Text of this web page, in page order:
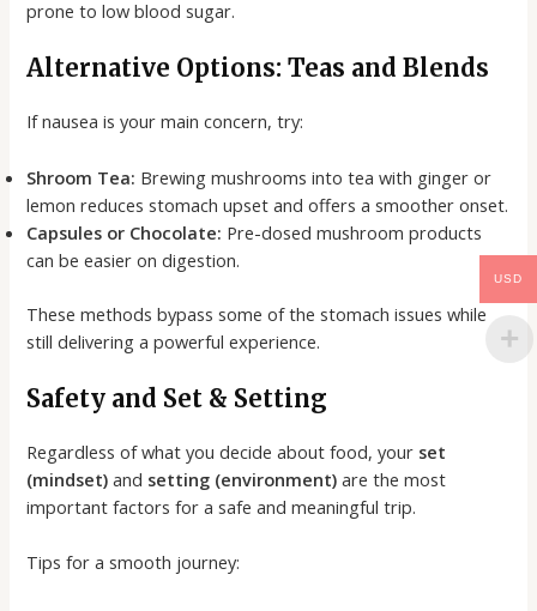
prone to low blood sugar.
Alternative Options: Teas and Blends
If nausea is your main concern, try:
Shroom Tea: Brewing mushrooms into tea with ginger or
lemon reduces stomach upset and offers a smoother onset.
Capsules or Chocolate: Pre-dosed mushroom products
can be easier on digestion.
These methods bypass some of the stomach issues while
still delivering a powerful experience.
Safety and Set & Setting
Regardless of what you decide about food, your set
(mindset) and setting (environment) are the most
important factors for a safe and meaningful trip.
Tips for a smooth journey:
USD